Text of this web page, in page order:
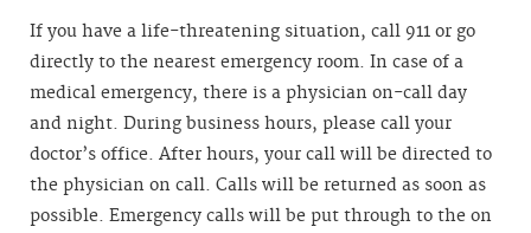
If you have a life-threatening situation, call 911 or go
directly to the nearest emergency room. In case of a
medical emergency, there is a physician on-call day
and night. During business hours, please call your
doctor’s office. After hours, your call will be directed to
the physician on call. Calls will be returned as soon as
possible. Emergency calls will be put through to the on